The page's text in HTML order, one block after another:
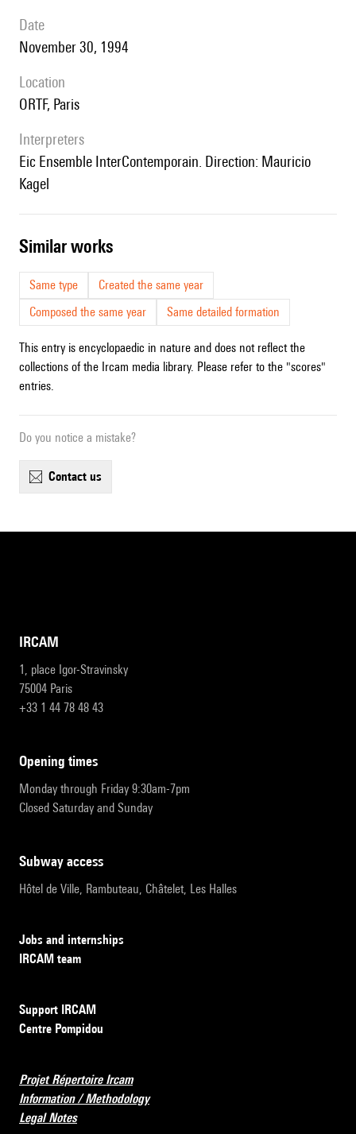
date
November 30, 1994
location
ORTF, Paris
interpreters
Eic Ensemble InterContemporain. Direction: Mauricio
Kagel
similar works
Same type
Created the same year
Composed the same year
Same detailed formation
This entry is encyclopaedic in nature and does not reflect the
collections of the Ircam media library. Please refer to the "scores"
entries.
Do you notice a mistake?
contact us
IRCAM
1, place Igor-Stravinsky
75004 Paris
+33 1 44 78 48 43
opening times
Monday through Friday 9:30am-7pm
Closed Saturday and Sunday
subway access
Hôtel de Ville, Rambuteau, Châtelet, Les Halles
Jobs and internships
IRCAM team
Support IRCAM
Centre Pompidou
Projet Répertoire Ircam
Information / Methodology
Legal Notes